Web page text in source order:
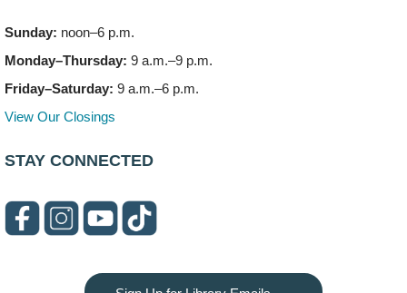
Meeting Room C
150 N. Schmidt Rd
Bookmobile Stop: Ashbury's
335 E. Boughton Road
Healthy Lifestyles through Nutrition & Mindfulness
Meeting Room B
Sunday: noon–6 p.m.
Monday–Thursday: 9 a.m.–9 p.m.
Friday–Saturday: 9 a.m.–6 p.m.
View Our Closings
STAY CONNECTED